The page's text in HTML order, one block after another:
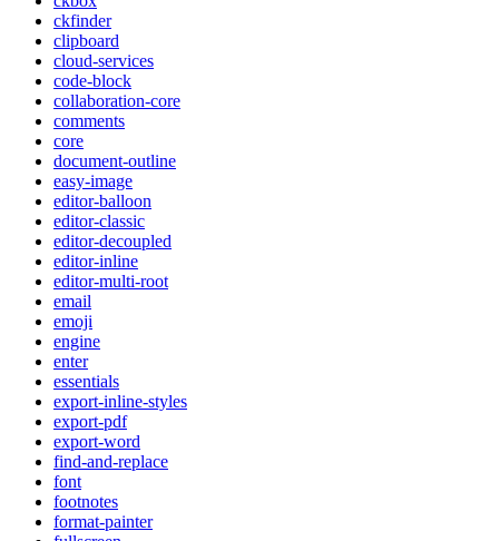
ckfinder
clipboard
cloud-services
code-block
collaboration-core
comments
core
document-outline
easy-image
editor-balloon
editor-classic
editor-decoupled
editor-inline
editor-multi-root
email
emoji
engine
enter
essentials
export-inline-styles
export-pdf
export-word
find-and-replace
font
footnotes
format-painter